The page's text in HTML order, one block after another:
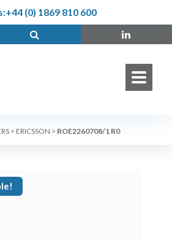
+44 (0) 1869 810 600
> ERICSSON > ROE2260708/1 R0